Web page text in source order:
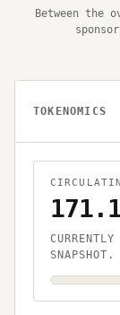
Between the
TOKENOMICS
SNAPSHOT.